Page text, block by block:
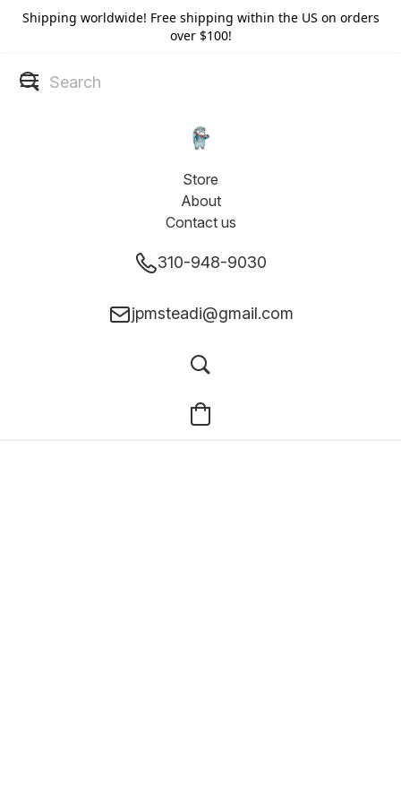
Shipping worldwide! Free shipping within the US on orders
over $100!
Store
About
Contact us
310-948-9030
jpmsteadi@gmail.com